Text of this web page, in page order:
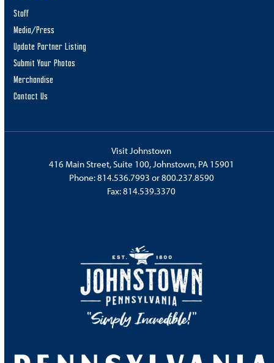
Staff
Media/Press
Update Partner Listing
Submit Your Photos
Merchandise
Contact Us
Visit Johnstown
416 Main Street, Suite 100, Johnstown, PA 15901
Phone:814.536.7993 or800.237.8590
Fax: 814.539.3370